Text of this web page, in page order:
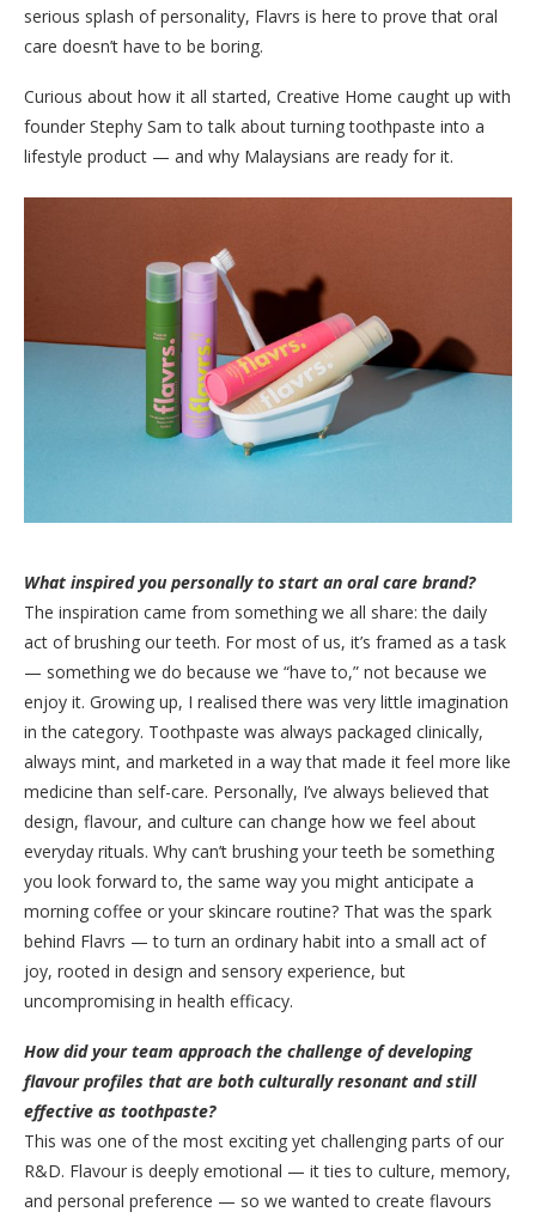
serious splash of personality, Flavrs is here to prove that oral
care doesn’t have to be boring.
Curious about how it all started, Creative Home caught up with
founder Stephy Sam to talk about turning toothpaste into a
lifestyle product — and why Malaysians are ready for it.
What inspired you personally to start an oral care brand?
The inspiration came from something we all share: the daily
act of brushing our teeth. For most of us, it’s framed as a task
— something we do because we “have to,” not because we
enjoy it. Growing up, I realised there was very little imagination
in the category. Toothpaste was always packaged clinically,
always mint, and marketed in a way that made it feel more like
medicine than self-care. Personally, I’ve always believed that
design, flavour, and culture can change how we feel about
everyday rituals. Why can’t brushing your teeth be something
you look forward to, the same way you might anticipate a
morning coffee or your skincare routine? That was the spark
behind Flavrs — to turn an ordinary habit into a small act of
joy, rooted in design and sensory experience, but
uncompromising in health efficacy.
How did your team approach the challenge of developing
flavour profiles that are both culturally resonant and still
effective as toothpaste?
This was one of the most exciting yet challenging parts of our
R&D. Flavour is deeply emotional — it ties to culture, memory,
and personal preference — so we wanted to create flavours